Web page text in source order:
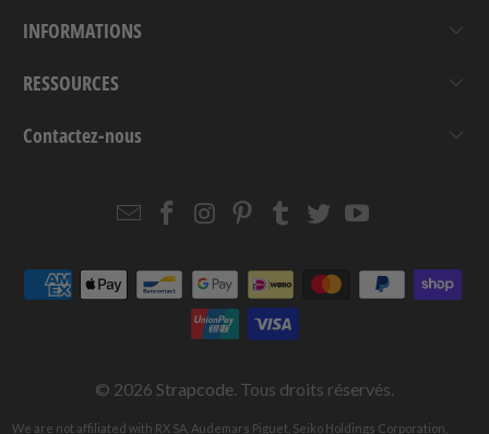
INFORMATIONS
RESSOURCES
Contactez-nous
EmailStrapcode
Facebook
Strapcode
Instagram
Strapcode
Pinterest
Strapcode
Tumblr
Strapcode
TwitterYouTube
© 2026 Strapcode . Tous droits réservés.
We are not affiliated with RX SA, Audemars Piguet, Seiko Holdings Corporation,